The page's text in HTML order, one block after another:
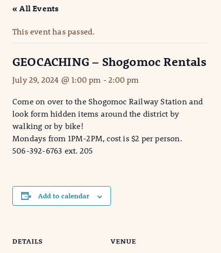
« All Events
This event has passed.
GEOCACHING – Shogomoc Rentals
July 29, 2024 @ 1:00 pm -2:00 pm
Come on over to the Shogomoc Railway Station and
look form hidden items around the district by
walking or by bike!
Mondays from 1PM-2PM, cost is $2 per person.
506-392-6763 ext. 205
Add to calendar
DETAILS
VENUE